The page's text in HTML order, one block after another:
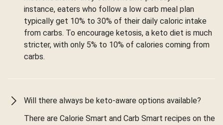
instance, eaters who follow a low carb meal plan
typically get 10% to 30% of their daily caloric intake
from carbs. To encourage ketosis, a keto diet is much
stricter, with only 5% to 10% of calories coming from
carbs.
Will there always be keto-aware options available?
There are Calorie Smart and Carb Smart recipes on the